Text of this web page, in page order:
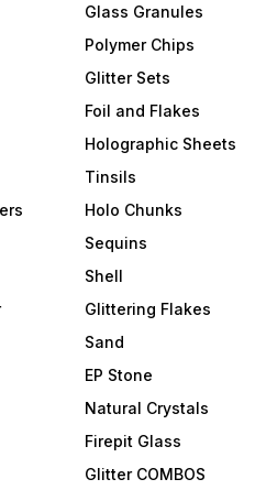
Glass Granules
Polymer Chips
Glitter Sets
Foil and Flakes
Holographic Sheets
Tinsils
Holo Chunks
Sequins
Shell
Glittering Flakes
Sand
EP Stone
Natural Crystals
Firepit Glass
Glitter COMBOS